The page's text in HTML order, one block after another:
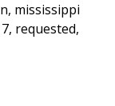
, mississippi
, requested,